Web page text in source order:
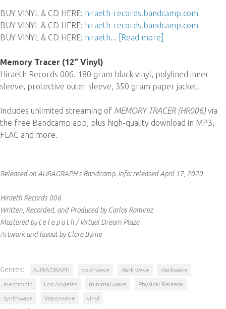
BUY VINYL & CD HERE: hiraeth-records.bandcamp.com
BUY VINYL & CD HERE: hiraeth-records.bandcamp.com
BUY VINYL & CD HERE: hiraeth... [Read more]
Memory Tracer (12" Vinyl)
Hiraeth Records 006. 180 gram black vinyl, polylined inner
sleeve, protective outer sleeve, 350 gram paper jacket.
Includes unlimited streaming of MEMORY TRACER (HR006)via
the free Bandcamp app, plus high-quality download in MP3,
FLAC and more.
Released on AURAGRAPH's Bandcamp. Info:released April 17, 2020
Hiraeth Records 006
Written, Recorded, and Produced by Carlos Ramirez
Mastered by t e l e p a t h / Virtual Dream Plaza
Artwork and layout by Clare Byrne
Genres: AURAGRAPH cold wave dark wave darkwave
electronic Los Angeles minimal wave Physical Release
synthwave Vaporwave vinyl